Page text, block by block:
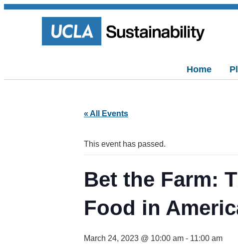
Home
« All Events
This event has passed.
Bet the Farm:
Food in
March 24, 2023 @ 10:00 am - 11:00 am